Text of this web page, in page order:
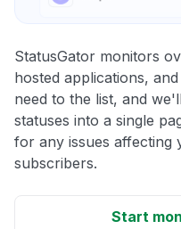
StatusGator monitors
hosted applications,
need to the list, and
statuses into a single
for any issues affecting
subscribers.
Start